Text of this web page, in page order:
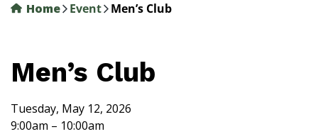
Home Event Men’s Club
Men’s Club
Tuesday, May 12, 2026
9:00am – 10:00am